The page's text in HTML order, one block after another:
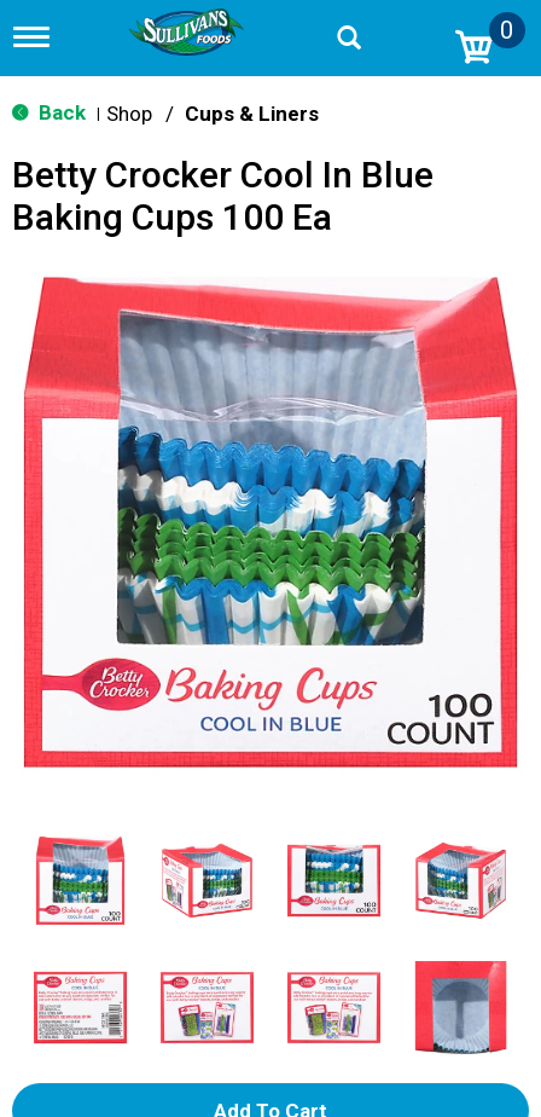
T
g
g
n
v
a
t
i
o
n
0
Back Shop / Cups & Liners
Betty Crocker Cool In Blue
Baking Cups 100 Ea